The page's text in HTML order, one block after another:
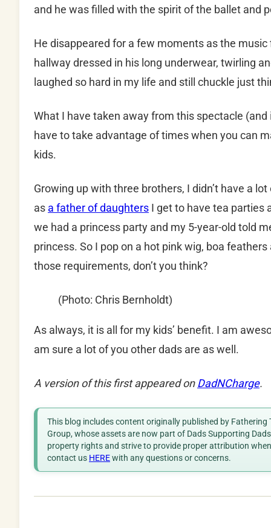
and he was filled with the spirit of the ballet and
He disappeared for a few moments as the
hallway dressed in his long underwear, twirling
laughed so hard in my life and still chuckle just
What I have taken away from this spectacle
have to take advantage of times when you can
kids.
Growing up with three brothers, I didn’t have a
as a father of daughters I get to have tea parties
we had a princess party and my 5-year-old told
princess. So I pop on a hot pink wig, boa
those requirements, don’t you think?
(Photo: Chris Bernholdt)
As always, it is all for my kids’ benefit. I am
am sure a lot of you other dads are as well.
A version of this first appeared onDadNCharge.
This blog includes content originally published by Fathering
Group, whose assets are now part of Dads Supporting
property rights and strive to provide proper attribution
contact us HEREwith any questions or concerns.